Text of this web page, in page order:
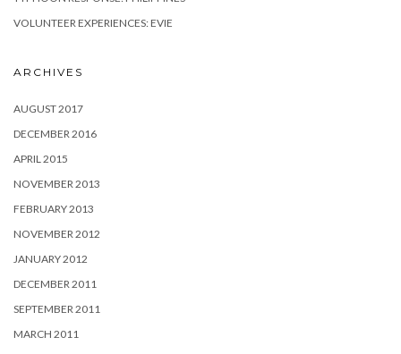
VOLUNTEER EXPERIENCES: EVIE
ARCHIVES
AUGUST 2017
DECEMBER 2016
APRIL 2015
NOVEMBER 2013
FEBRUARY 2013
NOVEMBER 2012
JANUARY 2012
DECEMBER 2011
SEPTEMBER 2011
MARCH 2011